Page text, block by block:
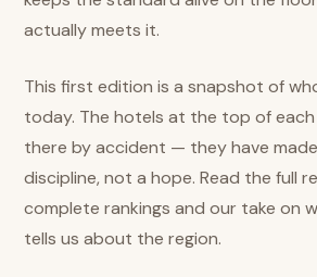
actually meets it.
This first edition is a snapshot of
today. The hotels at the top of
there by accident — they have
discipline, not a hope. Read the full
complete rankings and our take on
tells us about the region.